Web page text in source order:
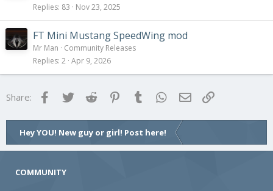
Replies 83 Nov 23, 2025
FT Mini Mustang SpeedWing mod
Mr Man
Community Releases
Replies 2 Apr 9, 2026
Share: FacebookTwitter Reddit Pinterest
Tumblr WhatsApp
Email
Hey YOU! New guy or girl! Post here!
COMMUNITY